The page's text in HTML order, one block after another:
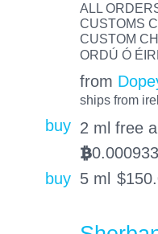
ALL
CUSTOMS
CUSTOM
ORDÚ Ó
from
ships from
buy 2 ml free
BTC0.000933
buy 5 ml $